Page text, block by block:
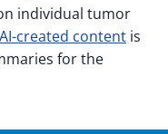
individual tumor
created content is
for the